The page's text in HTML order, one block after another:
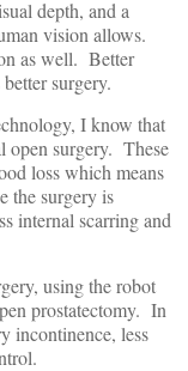
depth, and a
vision allows.
as well. Better
surgery.
I know that
open surgery. These
loss which means
the surgery is
internal scarring and
using the robot
prostatectomy. In
incontinence, less